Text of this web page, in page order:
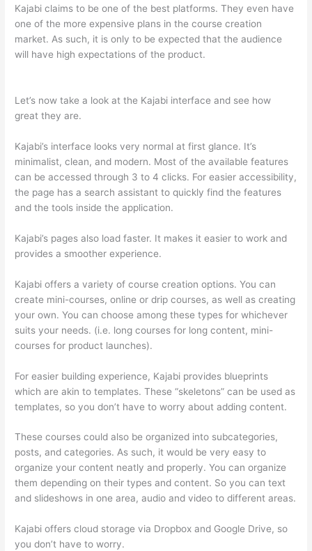
Kajabi claims to be one of the best platforms. They even have
one of the more expensive plans in the course creation
market. As such, it is only to be expected that the audience
will have high expectations of the product.
Let’s now take a look at the Kajabi interface and see how
great they are.
Kajabi’s interface looks very normal at first glance. It’s
minimalist, clean, and modern. Most of the available features
can be accessed through 3 to 4 clicks. For easier accessibility,
the page has a search assistant to quickly find the features
and the tools inside the application.
Kajabi’s pages also load faster. It makes it easier to work and
provides a smoother experience.
Kajabi offers a variety of course creation options. You can
create mini-courses, online or drip courses, as well as creating
your own. You can choose among these types for whichever
suits your needs. (i.e. long courses for long content, mini-
courses for product launches).
For easier building experience, Kajabi provides blueprints
which are akin to templates. These “skeletons” can be used as
templates, so you don’t have to worry about adding content.
These courses could also be organized into subcategories,
posts, and categories. As such, it would be very easy to
organize your content neatly and properly. You can organize
them depending on their types and content. So you can text
and slideshows in one area, audio and video to different areas.
Kajabi offers cloud storage via Dropbox and Google Drive, so
you don’t have to worry.